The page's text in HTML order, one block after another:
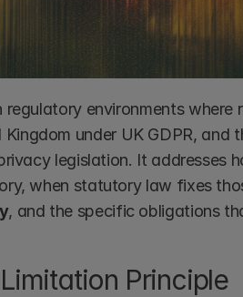
regulatory environments
Kingdom under UK GDPR,
legislation. It addresses
when statutory law fixes
, and the specific obligations
Principle